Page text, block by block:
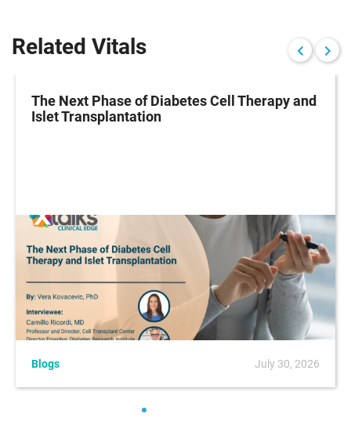
Related Vitals
The Next Phase of Diabetes Cell Therapy and
Islet Transplantation
Blogs July 30, 2026